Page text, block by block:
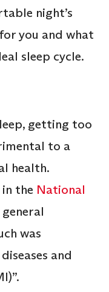
night’s
you and what
sleep cycle.
getting too
to a
health.
the National
general
was
and